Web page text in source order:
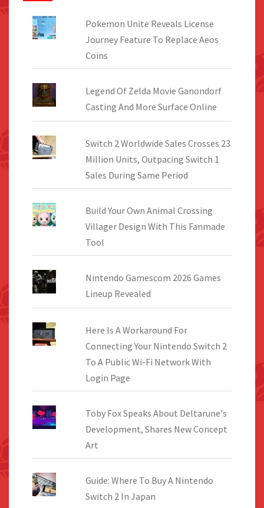
Pokemon Unite Reveals License
Journey Feature To Replace Aeos
Coins
Legend Of Zelda Movie Ganondorf
Casting And More Surface Online
Switch 2 Worldwide Sales Crosses 23
Million Units, Outpacing Switch 1
Sales During Same Period
Build Your Own Animal Crossing
Villager Design With This Fanmade
Tool
Nintendo Gamescom 2026 Games
Lineup Revealed
Here Is A Workaround For
Connecting Your Nintendo Switch 2
To A Public Wi-Fi Network With
Login Page
Toby Fox Speaks About Deltarune's
Development, Shares New Concept
Art
Guide: Where To Buy A Nintendo
Switch 2 In Japan